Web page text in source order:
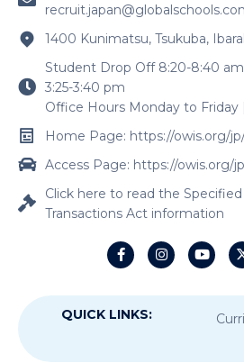
1400 Kunimatsu, Tsukuba,
Student Drop Off 8:20-8:40
3:25-3:40 pm
Office Hours Monday to
Home Page: https://owis.org/
Access Page: https://owis.org/
Click here to read the
Transactions Act information
QUICK LINKS: